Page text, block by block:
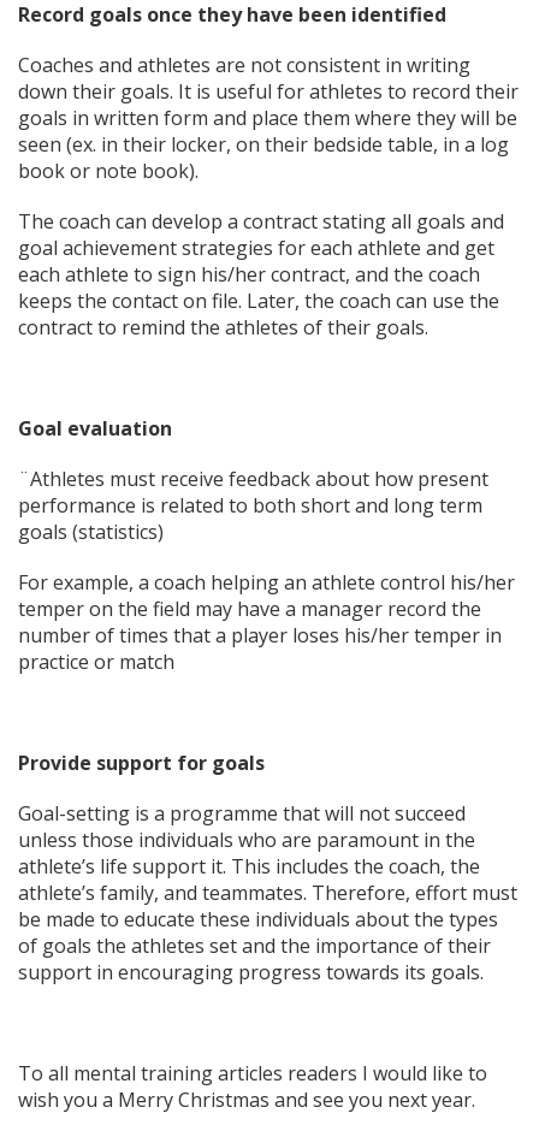
Record goals once they have been identified
Coaches and athletes are not consistent in writing
down their goals. It is useful for athletes to record their
goals in written form and place them where they will be
seen (ex. in their locker, on their bedside table, in a log
book or note book).
The coach can develop a contract stating all goals and
goal achievement strategies for each athlete and get
each athlete to sign his/her contract, and the coach
keeps the contact on file. Later, the coach can use the
contract to remind the athletes of their goals.
Goal evaluation
¨Athletes must receive feedback about how present
performance is related to both short and long term
goals (statistics)
For example, a coach helping an athlete control his/her
temper on the field may have a manager record the
number of times that a player loses his/her temper in
practice or match
Provide support for goals
Goal-setting is a programme that will not succeed
unless those individuals who are paramount in the
athlete’s life support it. This includes the coach, the
athlete’s family, and teammates. Therefore, effort must
be made to educate these individuals about the types
of goals the athletes set and the importance of their
support in encouraging progress towards its goals.
To all mental training articles readers I would like to
wish you a Merry Christmas and see you next year.